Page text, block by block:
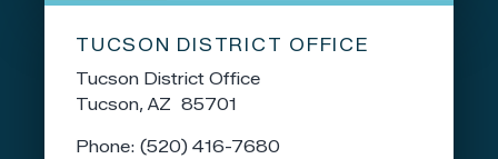
TUCSON DISTRICT OFFICE
Tucson District Office
Tucson,AZ 85701
Phone: (520) 416-7680